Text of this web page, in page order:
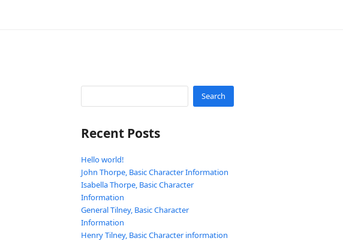
Search
Recent Posts
Hello world!
John Thorpe, Basic Character Information
Isabella Thorpe, Basic Character
Information
General Tilney, Basic Character
Information
Henry Tilney, Basic Character information